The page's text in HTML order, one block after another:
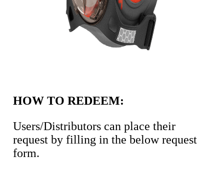
HOW TO REDEEM:
Users/Distributors can place their
request by filling in the below request
form.